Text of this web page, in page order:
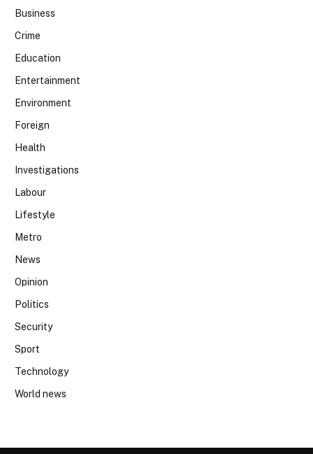
Business
Crime
Education
Entertainment
Environment
Foreign
Health
Investigations
Labour
Lifestyle
Metro
News
Opinion
Politics
Security
Sport
Technology
World news